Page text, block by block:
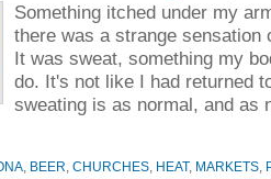
Something itched under my
there was a strange
It was sweat, something my
do. It's not like I had returned
sweating is as normal, and
BEER CHURCHES HEAT, MARKETS